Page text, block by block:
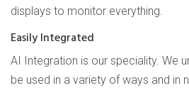
displays to monitor everything.
Easily Integrated
AI Integration is our speciality. We
be used in a variety of ways and in